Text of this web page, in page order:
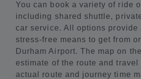
You can book a variety of ride
including shared shuttle,
car service. All options provide
stress-free means to get from
Durham Airport. The map on
estimate of the route and travel
actual route and journey time